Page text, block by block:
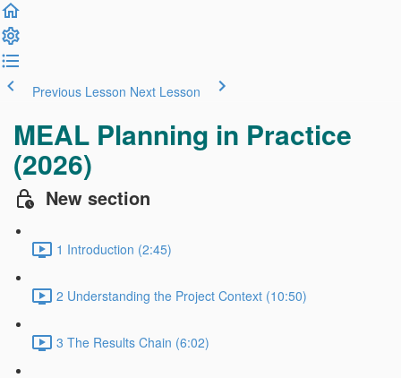
Previous Lesson Next Lesson
MEAL Planning in Practice
(2026)
New section
1 Introduction (2:45)
2 Understanding the Project Context (10:50)
3 The Results Chain (6:02)